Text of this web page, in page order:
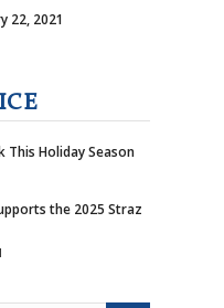
22, 2021
This Holiday Season
the 2025 Straz